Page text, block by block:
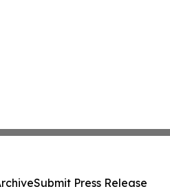
Submit Press Release